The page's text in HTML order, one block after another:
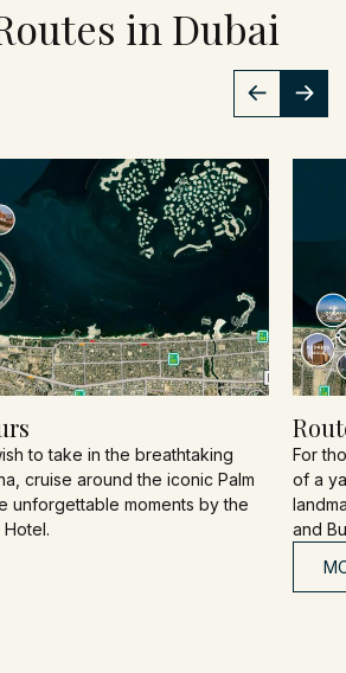
in Dubai
to take in the breathtaking
cruise around the iconic Palm
unforgettable moments by the
For
of a
and